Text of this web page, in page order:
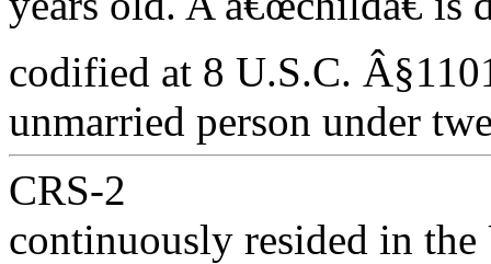
codified at 8 U.S.C.
unmarried person under
CRS-2
continuously resided in